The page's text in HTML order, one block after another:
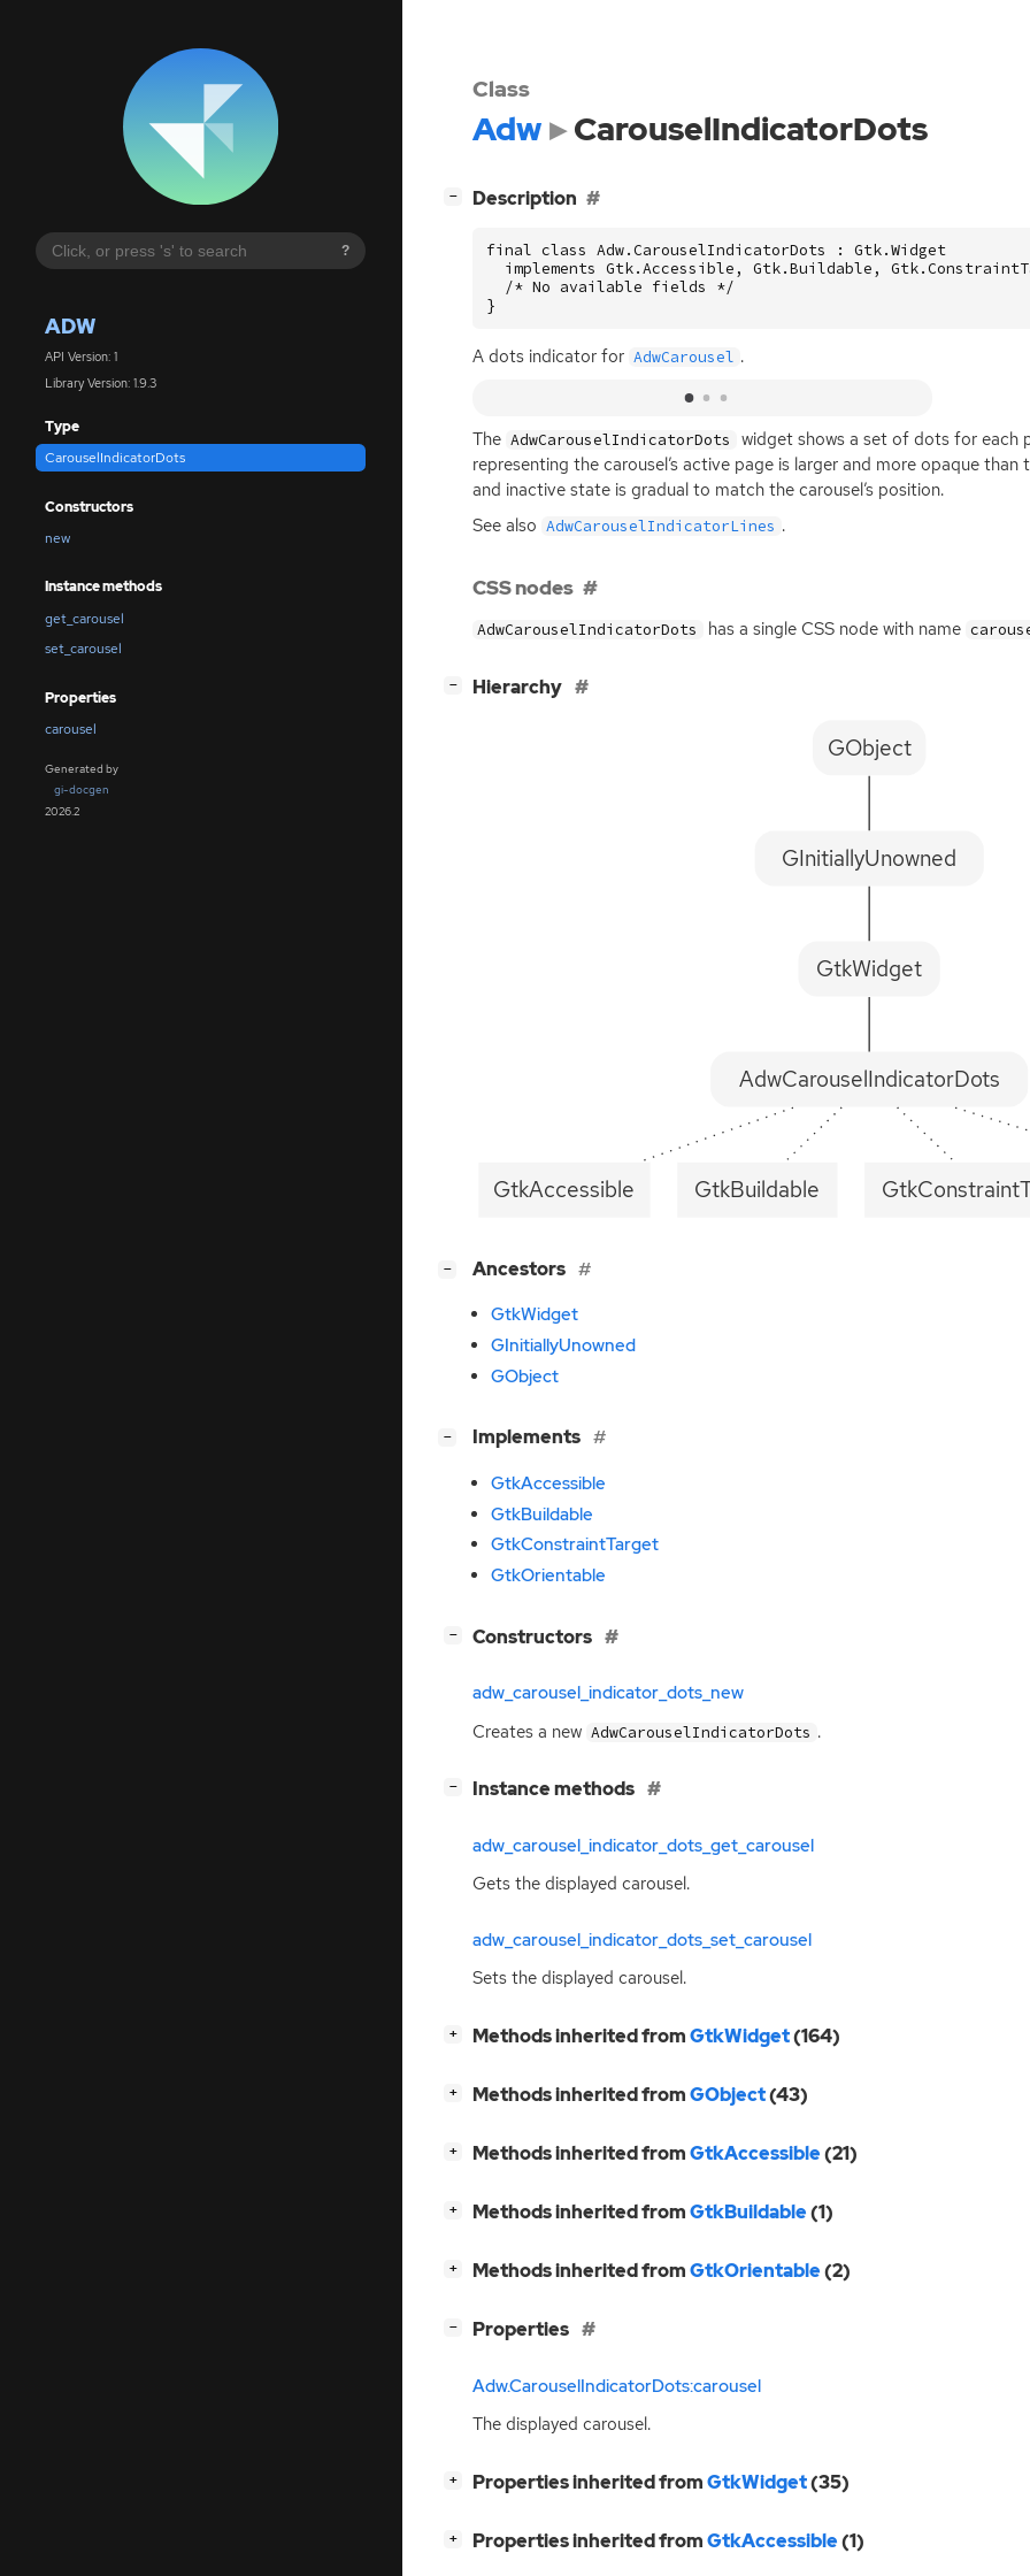
?
ADW
API Version: 1
Library Version: 1.9.3
Type
CarouselIndicatorDots
Constructors
new
Instance methods
get_carousel
set_carousel
Properties
carousel
Generated by
gi-docgen
2026.2
Class
Adw CarouselIndicatorDots
− Description
final class Adw.CarouselIndicatorDots : Gtk.Widget
implements Gtk.Accessible, Gtk.Buildable,
  /* No available fields */
}
A dots indicator for AdwCarousel .
The AdwCarouselIndicatorDots widget shows a set of dots for each
representing the carousel’s active page is larger and more opaque
and inactive state is gradual to match the carousel’s position.
See also AdwCarouselIndicatorLines .
CSS nodes
AdwCarouselIndicatorDots has a single CSSnode with name
− Hierarchy
AdwCarouselIndicatorDots
GtkAccessible GtkBuildable
GtkWidget
GInitiallyUnowned
GObject
− Ancestors
GtkWidget
GInitiallyUnowned
GObject
− Implements
GtkAccessible
GtkBuildable
GtkConstraintTarget
GtkOrientable
− Constructors
adw_carousel_indicator_dots_new
Creates a new AdwCarouselIndicatorDots .
− Instance methods
adw_carousel_indicator_dots_get_carousel
Gets the displayed carousel.
adw_carousel_indicator_dots_set_carousel
Sets the displayed carousel.
+ Methods inherited fromGtkWidget(164)
+ Methods inherited fromGObject(43)
+ Methods inherited fromGtkAccessible(21)
+ Methods inherited fromGtkBuildable(1)
+ Methods inherited fromGtkOrientable(2)
− Properties
Adw.CarouselIndicatorDots:carousel
The displayed carousel.
+ Properties inherited fromGtkWidget(35)
+ Properties inherited fromGtkAccessible(1)